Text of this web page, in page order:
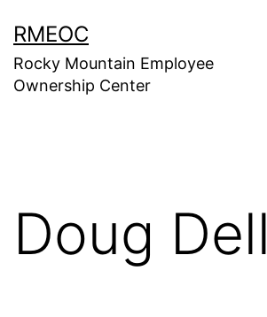
to
content
RMEOC
Rocky Mountain Employee
Ownership Center
Doug Dell